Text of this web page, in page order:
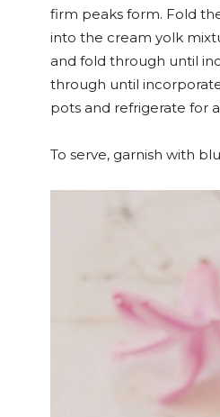
firm peaks form. Fold
into the cream yolk
and fold through until
through until
pots and refrigerate for
To serve, garnish with